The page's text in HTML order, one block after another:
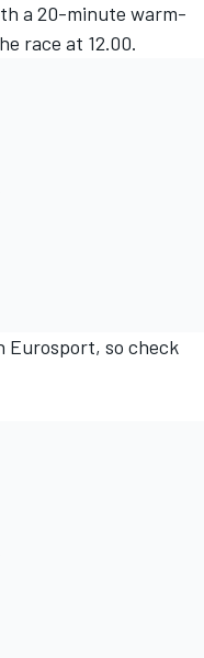
a 20-minute warm-
race at 12.00.
Eurosport, so check